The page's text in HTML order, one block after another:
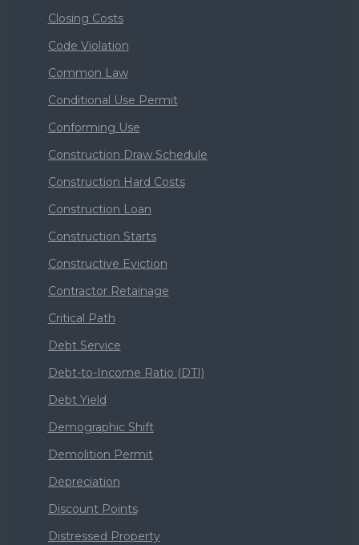
Closing Costs
Code Violation
Common Law
Conditional Use Permit
Conforming Use
Construction Draw Schedule
Construction Hard Costs
Construction Loan
Construction Starts
Constructive Eviction
Contractor Retainage
Critical Path
Debt Service
Debt-to-Income Ratio (DTI)
Debt Yield
Demographic Shift
Demolition Permit
Depreciation
Discount Points
Distressed Property